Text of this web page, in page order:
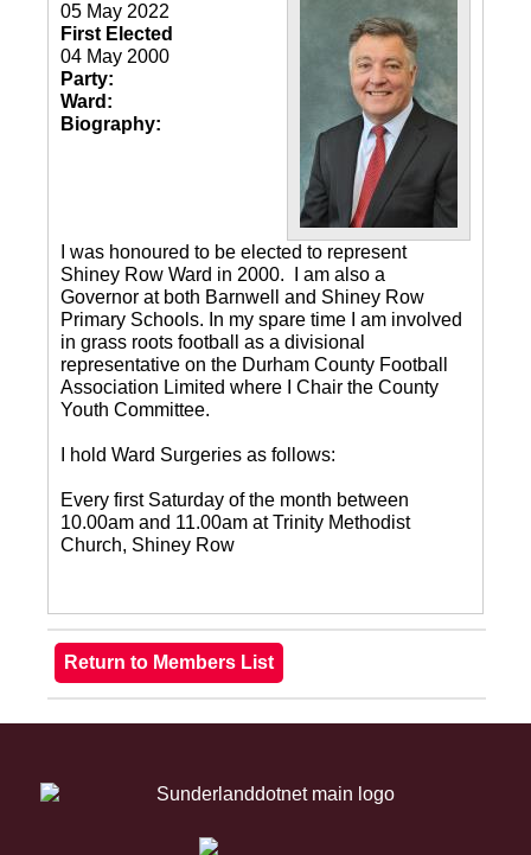
05 May 2022
First Elected
04 May 2000
Party:
Ward:
Biography:
I was honoured to be elected to represent
Shiney Row Ward in 2000. I am also a
Governor at both Barnwell and Shiney Row
Primary Schools. In my spare time I am involved
in grass roots football as a divisional
representative on the Durham County Football
Association Limited where I Chair the County
Youth Committee.
I hold Ward Surgeries as follows:
Every first Saturday of the month between
10.00am and 11.00am at Trinity Methodist
Church, Shiney Row